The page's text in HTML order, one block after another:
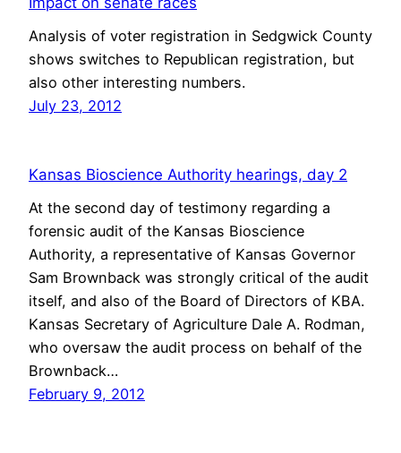
Analysis of voter registration in Sedgwick County
shows switches to Republican registration, but
also other interesting numbers.
July 23, 2012
Kansas Bioscience Authority hearings, day 2
At the second day of testimony regarding a
forensic audit of the Kansas Bioscience
Authority, a representative of Kansas Governor
Sam Brownback was strongly critical of the audit
itself, and also of the Board of Directors of KBA.
Kansas Secretary of Agriculture Dale A. Rodman,
who oversaw the audit process on behalf of the
Brownback…
February 9, 2012